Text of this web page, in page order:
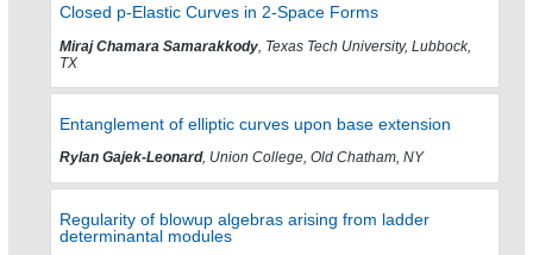
Closed p-Elastic Curves in 2-Space Forms
Miraj Chamara Samarakkody , Texas Tech University, Lubbock,
TX
Entanglement of elliptic curves upon base extension
Rylan Gajek-Leonard, Union College, Old Chatham, NY
Regularity of blowup algebras arising from ladder
determinantal modules